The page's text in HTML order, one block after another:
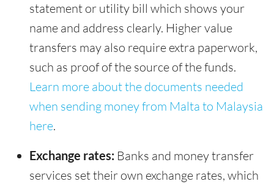
statement or utility bill which shows your
name and address clearly. Higher value
transfers may also require extra paperwork,
such as proof of the source of the funds.
Learn more about the documents needed
when sending money from Malta to Malaysia
here.
Exchange rates: Banks and money transfer
services set their own exchange rates, which